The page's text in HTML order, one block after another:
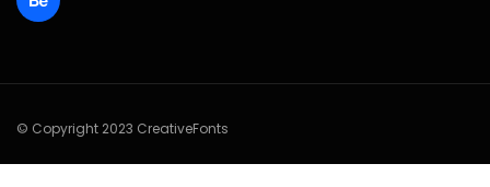
© Copyright 2023 CreativeFonts